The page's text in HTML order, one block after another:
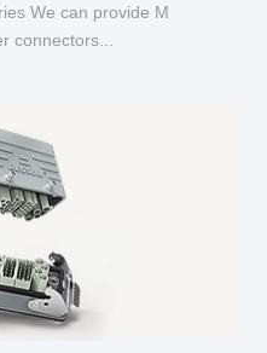
We can provide M
connectors...